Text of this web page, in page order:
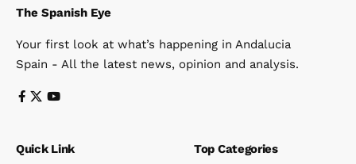
The Spanish Eye
Your first look at what’s happening in Andalucia
Spain - All the latest news, opinion and analysis.
Quick Link Top Categories